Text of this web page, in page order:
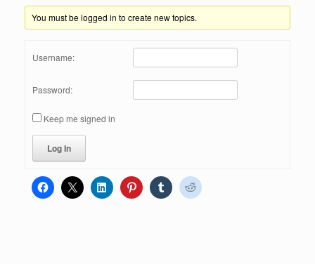
You must be logged in to create new topics.
Username:
Password:
Keep me signed in
Log In